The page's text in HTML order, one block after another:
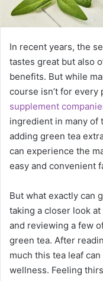
In recent years, the
tastes great but also
benefits. But while
course isn’t for every
supplement
ingredient in many of
adding green tea
can experience the
easy and convenient
But what exactly can
taking a closer look
and reviewing a few
green tea. After
much this tea leaf
wellness. Feeling